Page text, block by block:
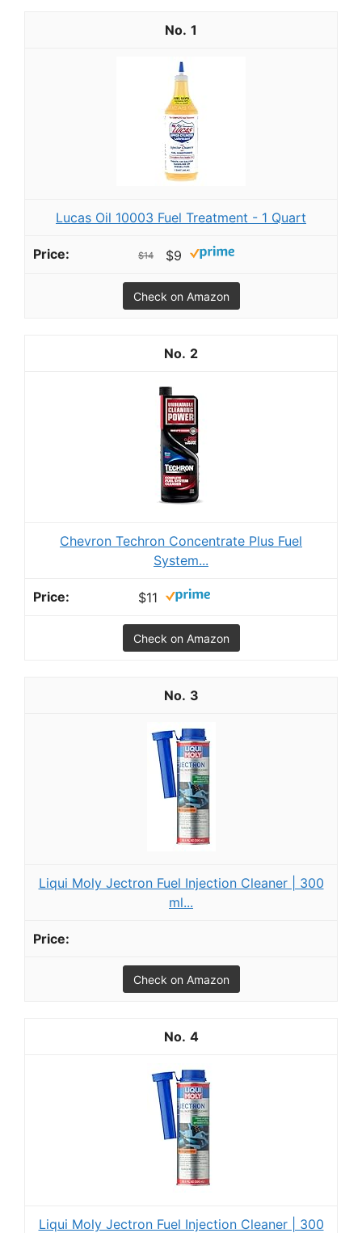
1
Lucas Oil 10003 Fuel Treatment - 1 Quart
$14 $9
Check on Amazon
2
Chevron Techron Concentrate Plus Fuel
System...
$11
Check on Amazon
3
Liqui Moly Jectron Fuel Injection Cleaner | 300
ml...
Check on Amazon
4
Liqui Moly Jectron Fuel Injection Cleaner | 300